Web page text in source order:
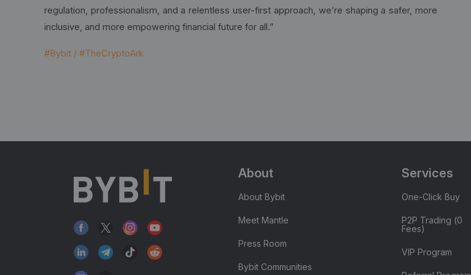
regulation, professionalism, and a relentless user-first approach, we’re shaping a safer, more
inclusive, and more empowering financial future for all.”
#Bybit / #TheCryptoArk
About
About Bybit
Meet Mantle
Press Room
Bybit Communities
Services
One-Click Buy
P2P Trading (0
Fees)
VIP Program